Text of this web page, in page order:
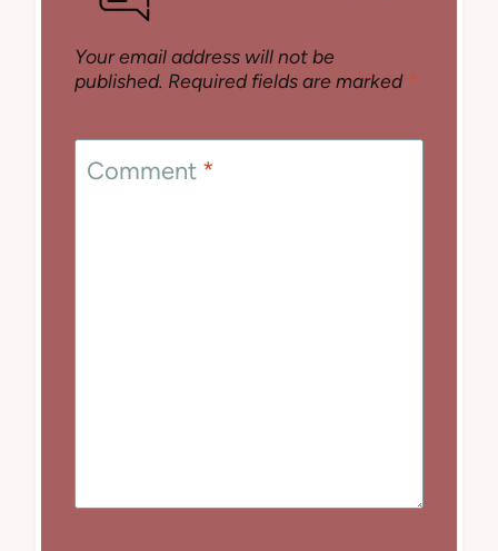
Your email address will not be
published. Required fields are marked *
Comment *